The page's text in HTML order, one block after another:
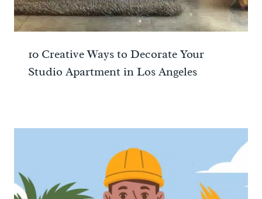
10 Creative Ways to Decorate Your
Studio Apartment in Los Angeles